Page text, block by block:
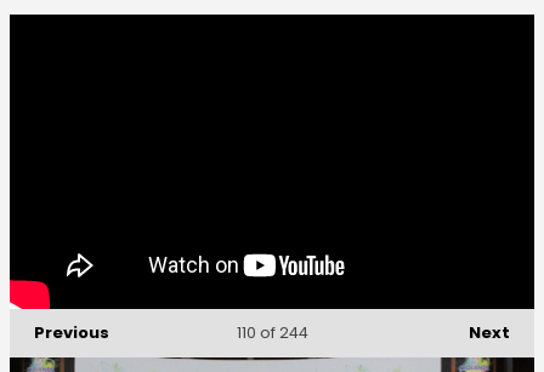
Previous Next
110 of 244